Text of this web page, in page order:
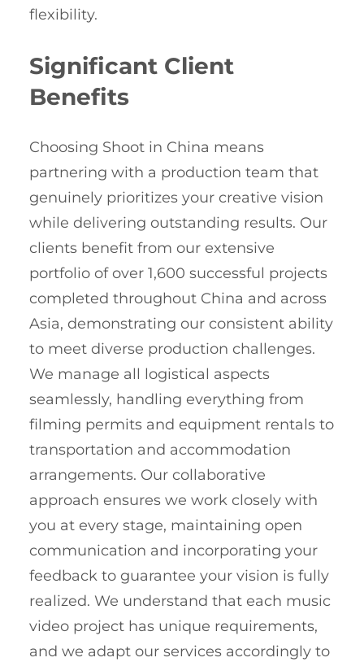
flexibility.
Significant Client
Benefits
Choosing Shoot in China means
partnering with a production team that
genuinely prioritizes your creative vision
while delivering outstanding results. Our
clients benefit from our extensive
portfolio of over 1,600 successful projects
completed throughout China and across
Asia, demonstrating our consistent ability
to meet diverse production challenges.
We manage all logistical aspects
seamlessly, handling everything from
filming permits and equipment rentals to
transportation and accommodation
arrangements. Our collaborative
approach ensures we work closely with
you at every stage, maintaining open
communication and incorporating your
feedback to guarantee your vision is fully
realized. We understand that each music
video project has unique requirements,
and we adapt our services accordingly to